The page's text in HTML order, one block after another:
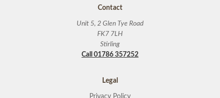
Contact
Unit 5, 2 Glen Tye Road
FK7 7LH
Stirling
Call 01786 357252
Legal
Privacy Policy